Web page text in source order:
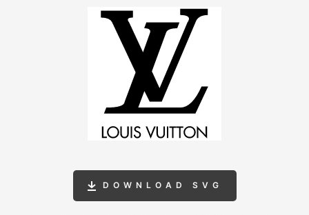
DOWNLOAD SVG